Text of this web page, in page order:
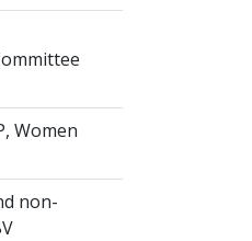
Women
non-